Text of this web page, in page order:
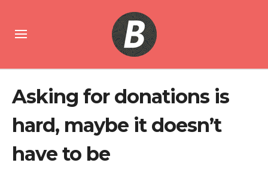
Asking for donations is
hard, maybe it doesn’t
have to be